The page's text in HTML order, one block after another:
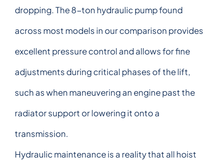
dropping. The 8-ton hydraulic pump found
across most models in our comparison provides
excellent pressure control and allows for fine
adjustments during critical phases of the lift,
such as when maneuvering an engine past the
radiator support or lowering it onto a
transmission.
Hydraulic maintenance is a reality that all hoist